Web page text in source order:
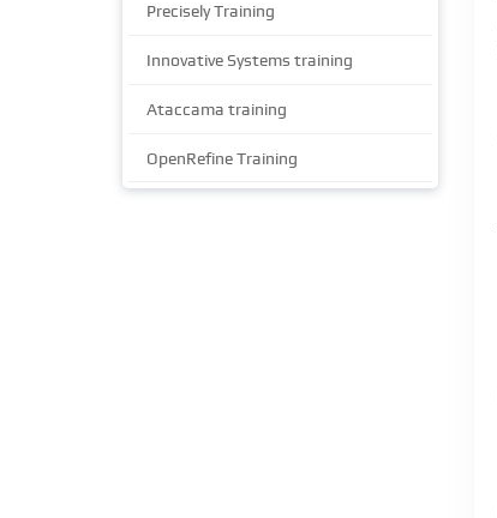
Precisely Training
Innovative Systems training
Ataccama training
OpenRefine Training